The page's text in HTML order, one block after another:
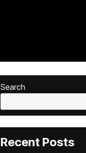
Search
Recent Posts